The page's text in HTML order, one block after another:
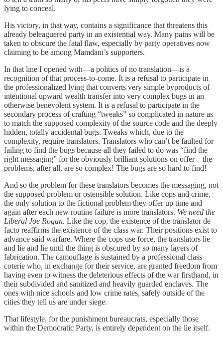
lying to conceal.
His victory, in that way, contains a significance that threatens this
already beleaguered party in an existential way. Many pains will be
taken to obscure the fatal flaw, especially by party operatives now
claiming to be among Mamdani’s supporters.
In that line I opened with—a politics of no translation—is a
recognition of that process-to-come. It is a refusal to participate in
the professionalized lying that converts very simple byproducts of
intentional upward wealth transfer into very complex bugs in an
otherwise benevolent system. It is a refusal to participate in the
secondary process of crafting “tweaks” so complicated in nature as
to match the supposed complexity of the source code and the deeply
hidden, totally accidental bugs. Tweaks which, due to the
complexity, require translators. Translators who can’t be faulted for
failing to find the bugs because all they failed to do was “find the
right messaging” for the obviously brilliant solutions on offer—the
problems, after all, are so complex! The bugs are so hard to find!
And so the problem for these translators becomes the messaging, not
the supposed problem or ostensible solution. Like cops and crime,
the only solution to the fictional problem they offer up time and
again after each new routine failure is more translators. We need the
Liberal Joe Rogan. Like the cop, the existence of the translator de
facto reaffirms the existence of the class war. Their positions exist to
advance said warfare. Where the cops use force, the translators lie
and lie and lie until the thing is obscured by so many layers of
fabrication. The camouflage is sustained by a professional class
coterie who, in exchange for their service, are granted freedom from
having even to witness the deleterious effects of the war firsthand, in
their subdivided and sanitized and heavily guarded enclaves. The
ones with nice schools and low crime rates, safely outside of the
cities they tell us are under siege.
That lifestyle, for the punishment bureaucrats, especially those
within the Democratic Party, is entirely dependent on the lie itself.